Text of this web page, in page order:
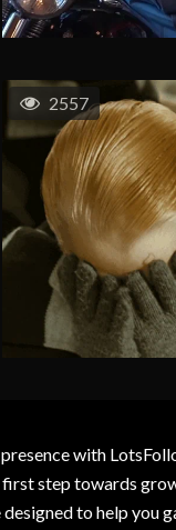
2557
with
step towards
to help you